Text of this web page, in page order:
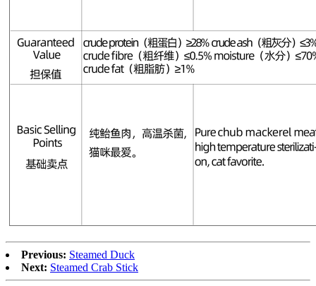
Previous: Steamed Duck
Next: Steamed Crab Stick